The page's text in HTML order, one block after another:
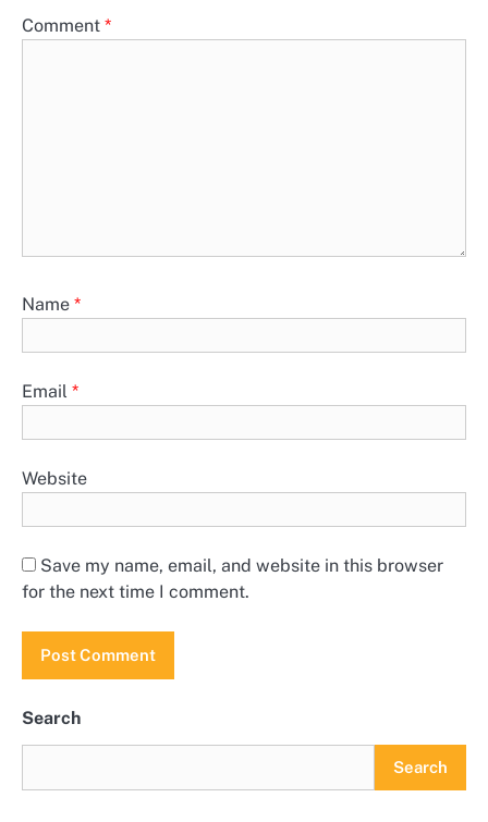
Comment *
Name *
Email *
Website
Save my name, email, and website in this browser
for the next time I comment.
Search
Search